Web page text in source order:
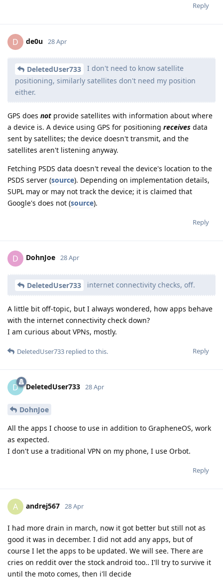
Reply
D de0u 28 Apr
DeletedUser733
I don't need to know satellite
positioning, similarly satellites don't need my position
either.
GPS does not provide satellites with information about where
a device is. A device using GPS for positioning receives data
sent by satellites; the device doesn't transmit, and the
satellites aren't listening anyway.
Fetching PSDS data doesn't reveal the device's location to the
PSDS server (source). Depending on implementation details,
SUPL may or may not track the device; it is claimed that
Google's does not (source).
Reply
D DohnJoe 28 Apr
DeletedUser733 internet connectivity checks, off.
A little bit off-topic, but I always wondered, how apps behave
with the internet connectivity check down?
I am curious about VPNs, mostly.
Reply
DeletedUser733 replied to this.
D DeletedUser733 28 Apr
DohnJoe
All the apps I choose to use in addition to GrapheneOS, work
as expected.
I don't use a traditional VPN on my phone, I use Orbot.
Reply
A andrej567 28 Apr
I had more drain in march, now it got better but still not as
good it was in december. I did not add any apps, but of
course I let the apps to be updated. We will see. There are
cries on reddit over the stock android too.. I'll try to survive it
until the moto comes, then i'll decide